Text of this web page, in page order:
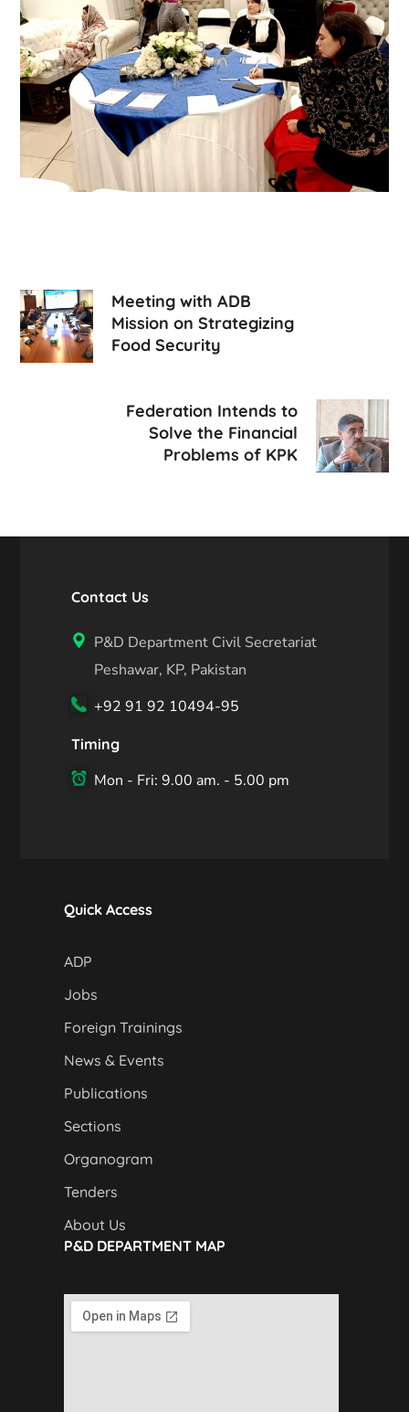
Meeting with ADB
Mission on Strategizing
Food Security
Federation Intends to
Solve the Financial
Problems of KPK
Contact Us
P&D Department Civil Secretariat
Peshawar, KP, Pakistan
+92 91 92 10494-95
Timing
Mon - Fri: 9.00 am. - 5.00 pm
Quick Access
ADP
Jobs
Foreign Trainings
News & Events
Publications
Sections
Organogram
Tenders
About Us
P&D DEPARTMENT MAP